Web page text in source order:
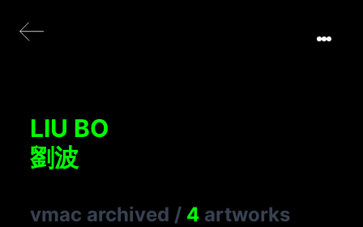
LIU BO
劉波
vmac archived / 4 artworks